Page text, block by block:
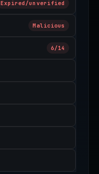
Expired/unverified
Malicious
6/14